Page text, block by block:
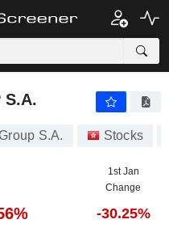
S.A.
S.A. Stocks
1st Jan
Change
-30.25%